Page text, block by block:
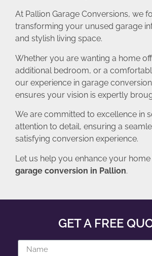
At Pallion Garage Conversions, we
transforming your unused garage
and stylish living space.
Whether you are wanting a home
additional bedroom, or a
our experience in garage
ensures your vision is expertly
We are committed to excellence in
attention to detail, ensuring a
satisfying conversion experience.
Let us help you enhance your home
garage conversion in Pallion.
GET A FREE